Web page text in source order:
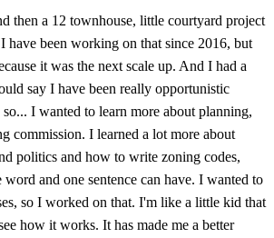
then a 12 townhouse, little courtyard project
have been working on that since 2016, but
it was the next scale up. And I had a
say I have been really opportunistic
I wanted to learn more about planning,
commission. I learned a lot more about
politics and how to write zoning codes,
and one sentence can have. I wanted to
so I worked on that. I'm like a little kid that
how it works. It has made me a better